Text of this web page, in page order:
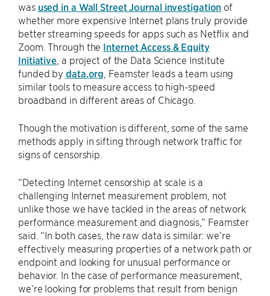
was used in a Wall Street Journal investigation of
whether more expensive Internet plans truly provide
better streaming speeds for apps such as Netflix and
Zoom. Through the Internet Access & Equity
Initiative , a project of the Data Science Institute
funded bydata.org , Feamster leads a team using
similar tools to measure access to high-speed
broadband in different areas of Chicago.
Though the motivation is different, some of the same
methods apply in sifting through network traffic for
signs of censorship.
“Detecting Internet censorship at scale is a
challenging Internet measurement problem, not
unlike those we have tackled in the areas of network
performance measurement and diagnosis,” Feamster
said. “In both cases, the raw data is similar: we’re
effectively measuring properties of a network path or
endpoint and looking for unusual performance or
behavior. In the case of performance measurement,
we’re looking for problems that result from benign